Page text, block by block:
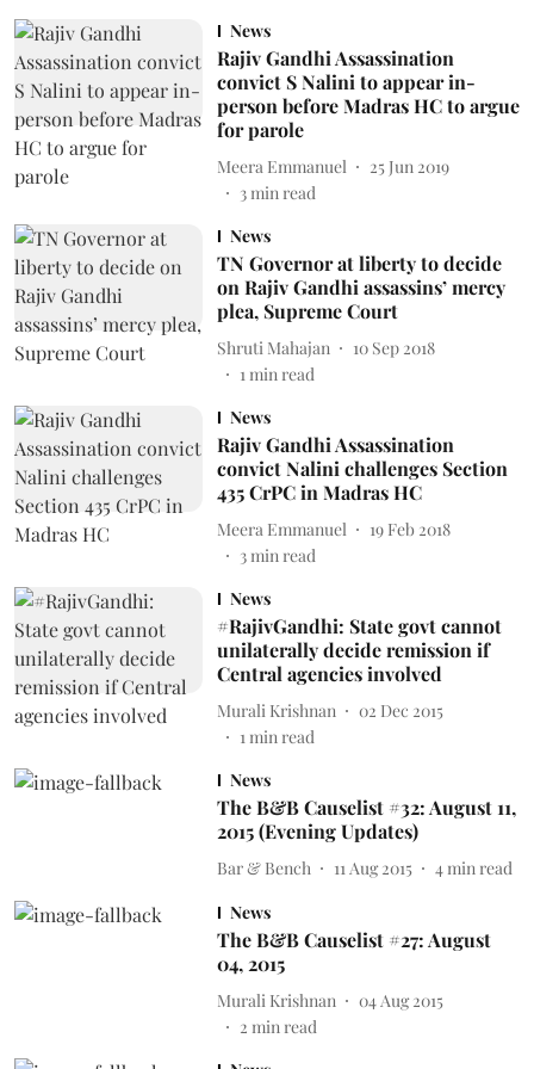
News
Rajiv Gandhi Assassination
convict S Nalini to appear in-
person before Madras HC to argue
for parole
Meera Emmanuel
25 Jun 2019
3min read
News
TN Governor at liberty to decide
on Rajiv Gandhi assassins’ mercy
plea, Supreme Court
Shruti Mahajan
10 Sep 2018
1min read
News
Rajiv Gandhi Assassination
convict Nalini challenges Section
435 CrPC in Madras HC
Meera Emmanuel
19 Feb 2018
3min read
News
#RajivGandhi: State govt cannot
unilaterally decide remission if
Central agencies involved
Murali Krishnan
02 Dec 2015
1min read
News
The B&B Causelist #32: August 11,
2015 (Evening Updates)
Bar & Bench 11 Aug 2015 4 min read
News
The B&B Causelist #27: August
04, 2015
Murali Krishnan
04 Aug 2015
2 min read